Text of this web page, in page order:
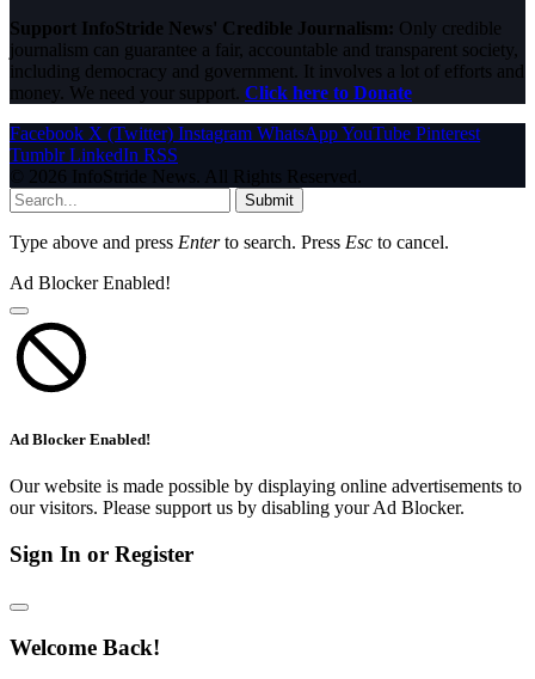
Support InfoStride News' Credible Journalism: Only credible
journalism can guarantee a fair, accountable and transparent society,
including democracy and government. It involves a lot of efforts and
money. We need your support. Click here to Donate
Facebook X (Twitter) Instagram WhatsAppYouTube Pinterest
Tumblr LinkedIn RSS
© 2026 InfoStride News. All Rights Reserved.
Submit
Type above and press Enterto search. Press Esc to cancel.
Ad Blocker Enabled!
Ad Blocker Enabled!
Our website is made possible by displaying online advertisements to
our visitors. Please support us by disabling your Ad Blocker.
Sign In or Register
Welcome Back!